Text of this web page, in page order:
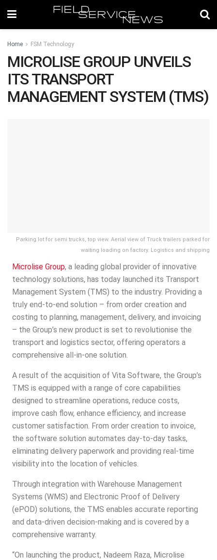
Home FSM Technology
MICROLISE GROUP UNVEILS
ITS TRANSPORT
MANAGEMENT SYSTEM (TMS)
Parking lot for semi trucks, top view. Aerial view of Truck trailers parked for
waiting loading on factory. Logistics and shipping
Microlise Group, a leading global provider of innovative
technology solutions, has today launched its Transport
Management System (TMS) to the industry. Providing a
truly end-to-end solution – from order creation and
costing to planning, management, delivery, and invoicing
– the Group’s new product is set to revolutionise the
transport and logistics sector, offering operators a
comprehensive all-in-one solution.
A result of the acquisition of Vita Software, the Group’s
TMS is equipped with a range of core capabilities
designed to streamline operations, reduce costs,
improve cash flow, enhance efficiency, and increase
customer satisfaction. From order creation to invoice,
the software solution automates day-to-day tasks,
eliminating delivery paperwork and providing real-time
visibility into the location of vehicles.
Through integration with Warehouse Management
Systems (WMS) and Electronic Proof of Delivery
(ePOD) solutions, the TMS enables accurate reporting
and data-driven decision-making and is covered by a
comprehensive warranty.
“On launching the product, Nadeem Raza, Microlise